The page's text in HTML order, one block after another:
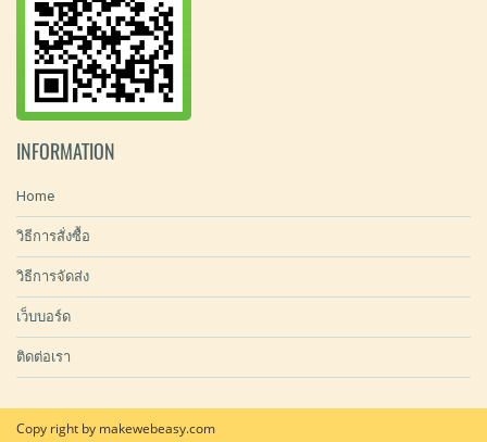
INFORMATION
Home
วิธีการสั่งซื้อ
วิธีการจัดส่ง
เว็บบอร์ด
ติดต่อเรา
Copy right by makewebeasy.com